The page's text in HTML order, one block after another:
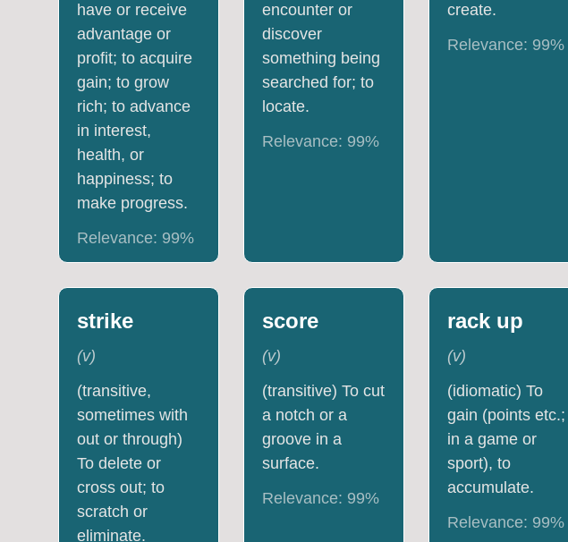
have or receive
advantage or
profit; to acquire
gain; to grow
rich; to advance
in interest,
health, or
happiness; to
make progress.
Relevance: 99%
encounter or
discover
something being
searched for; to
locate.
Relevance: 99%
create.
Relevance: 99%
strike
(v)
(transitive,
sometimes with
out or through)
To delete or
cross out; to
scratch or
eliminate.
score
(v)
(transitive) To cut
a notch or a
groove in a
surface.
Relevance: 99%
rack up
(v)
(idiomatic) To
gain (points etc.;
in a game or
sport), to
accumulate.
Relevance: 99%